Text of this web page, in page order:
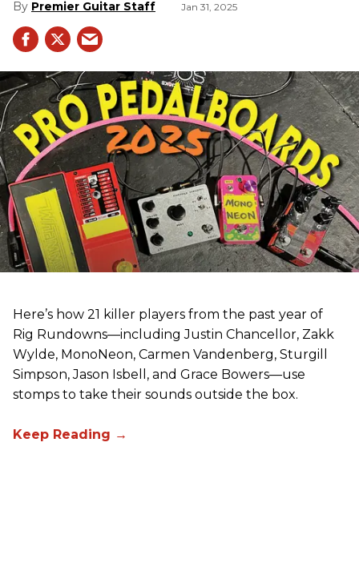
Premier Guitar Staff Jan 31, 2025
Here’s how 21 killer players from the past year of
Rig Rundowns—including Justin Chancellor, Zakk
Wylde, MonoNeon, Carmen Vandenberg, Sturgill
Simpson, Jason Isbell, and Grace Bowers—use
stomps to take their sounds outside the box.